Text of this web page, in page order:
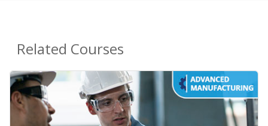
Related Courses